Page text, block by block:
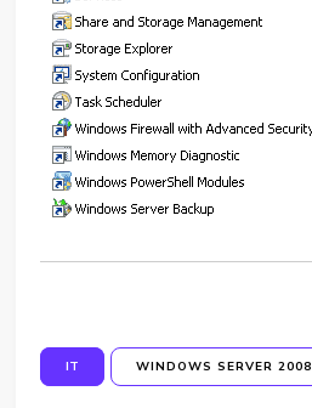
IT WINDOWS SERVER 2008